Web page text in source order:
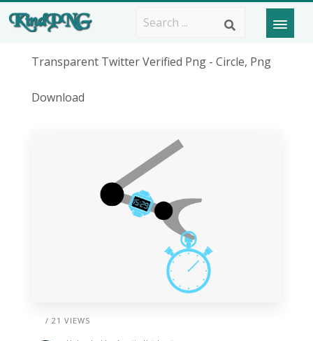
Transparent Twitter Verified Png - Circle, Png
Download
/ 21 VIEWS